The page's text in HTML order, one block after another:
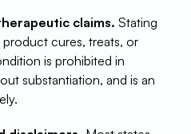
claims. Stating
cures, treats, or
is prohibited in
substantiation, and is an